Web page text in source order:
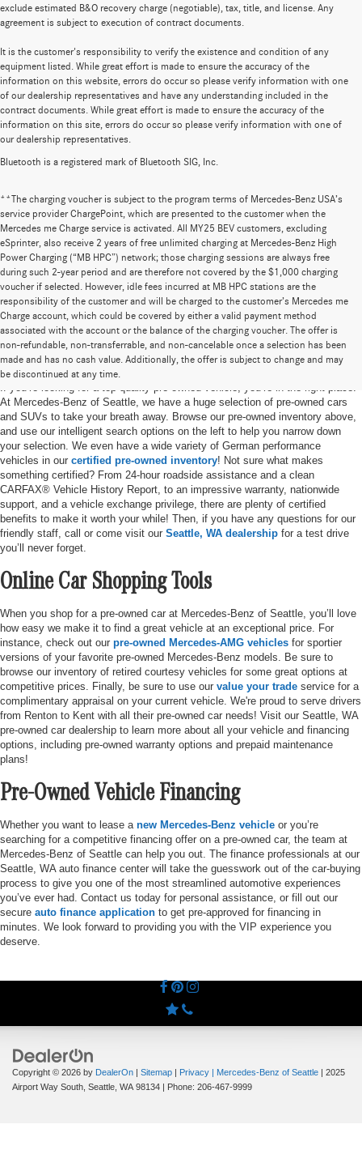
exclude estimated B&O recovery charge (negotiable), tax, title, and license. Any
agreement is subject to execution of contract documents.
It is the customer's responsibility to verify the existence and condition of any
equipment listed. While great effort is made to ensure the accuracy of the
information on this website, errors do occur so please verify information with one
of our dealership representatives and have any understanding included in the
contract documents. While great effort is made to ensure the accuracy of the
information on this site, errors do occur so please verify information with one of
our dealership representatives.
Bluetooth is a registered mark of Bluetooth SIG, Inc.
**The charging voucher is subject to the program terms of Mercedes-Benz USA’s
service provider ChargePoint, which are presented to the customer when the
Mercedes me Charge service is activated. All MY25 BEV customers, excluding
eSprinter, also receive 2 years of free unlimited charging at Mercedes-Benz High
Power Charging (“MB HPC”) network; those charging sessions are always free
during such 2-year period and are therefore not covered by the $1,000 charging
voucher if selected. However, idle fees incurred at MB HPC stations are the
responsibility of the customer and will be charged to the customer’s Mercedes me
Charge account, which could be covered by either a valid payment method
associated with the account or the balance of the charging voucher. The offer is
non-refundable, non-transferrable, and non-cancelable once a selection has been
made and has no cash value. Additionally, the offer is subject to change and may
be discontinued at any time.
Pre-Owned Cars for Sale in Seattle, WA
At Mercedes-Benz of Seattle, we have a huge selection of pre-owned cars
and SUVs to take your breath away. Browse our pre-owned inventory above,
and use our intelligent search options on the left to help you narrow down
your selection. We even have a wide variety of German performance
vehicles in our certified pre-owned inventory! Not sure what makes
something certified? From 24-hour roadside assistance and a clean
CARFAX® Vehicle History Report, to an impressive warranty, nationwide
support, and a vehicle exchange privilege, there are plenty of certified
benefits to make it worth your while! Then, if you have any questions for our
friendly staff, call or come visit our Seattle, WA dealership for a test drive
you’ll never forget.
Online Car Shopping Tools
When you shop for a pre-owned car at Mercedes-Benz of Seattle, you’ll love
how easy we make it to find a great vehicle at an exceptional price. For
instance, check out our pre-owned Mercedes-AMG vehicles for sportier
versions of your favorite pre-owned Mercedes-Benz models. Be sure to
browse our inventory of retired courtesy vehicles for some great options at
competitive prices. Finally, be sure to use our value your trade service for a
complimentary appraisal on your current vehicle. We're proud to serve drivers
from Renton to Kent with all their pre-owned car needs! Visit our Seattle, WA
pre-owned car dealership to learn more about all your vehicle and financing
options, including pre-owned warranty options and prepaid maintenance
plans!
Pre-Owned Vehicle Financing
Whether you want to lease a new Mercedes-Benz vehicle or you’re
searching for a competitive financing offer on a pre-owned car, the team at
Mercedes-Benz of Seattle can help you out. The finance professionals at our
Seattle, WA auto finance center will take the guesswork out of the car-buying
process to give you one of the most streamlined automotive experiences
you’ve ever had. Contact us today for personal assistance, or fill out our
secure auto finance application to get pre-approved for financing in
minutes. We look forward to providing you with the VIP experience you
deserve.
Copyright © 2026 by DealerOn | Sitemap | Privacy | Mercedes-Benz of Seattle | 2025
Airport Way South, Seattle, WA 98134 | Phone: 206-467-9999